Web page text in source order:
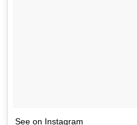
See on Instagram